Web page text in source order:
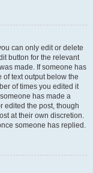
can only edit or delete
button for the relevant
made. If someone has
text output below the
of times you edited it
has made a
edited the post, though
at their own discretion.
someone has replied.